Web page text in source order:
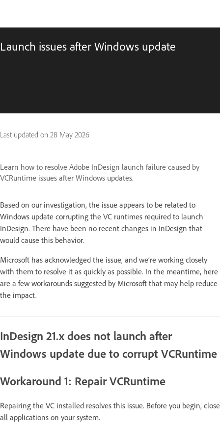
Launch issues after Windows update
Last updated on 28 May 2026
Learn how to resolve Adobe InDesign launch failure caused by
VCRuntime issues after Windows updates.
Based on our investigation, the issue appears to be related to
Windows update corrupting the VC runtimes required to launch
InDesign. There have been no recent changes in InDesign that
would cause this behavior.
Microsoft has acknowledged the issue, and we’re working closely
with them to resolve it as quickly as possible. In the meantime, here
are a few workarounds suggested by Microsoft that may help reduce
the impact.
InDesign 21.x does not launch after
Windows update due to corrupt VCRuntime
Workaround 1: Repair VCRuntime
Repairing the VC installed resolves this issue. Before you begin, close
all applications on your system.